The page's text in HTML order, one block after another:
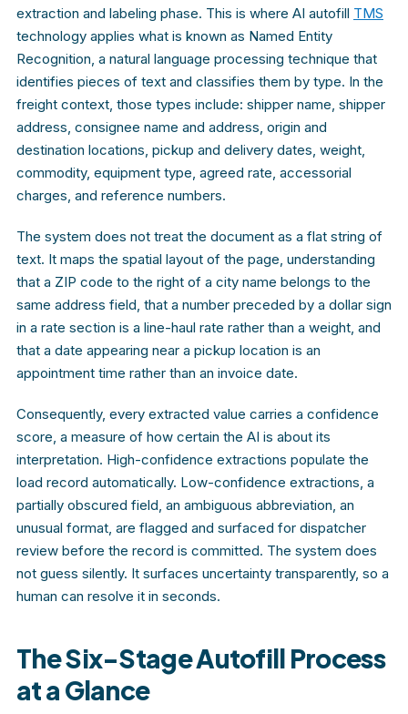
extraction and labeling phase. This is where AI autofill TMS
technology applies what is known as Named Entity
Recognition, a natural language processing technique that
identifies pieces of text and classifies them by type. In the
freight context, those types include: shipper name, shipper
address, consignee name and address, origin and
destination locations, pickup and delivery dates, weight,
commodity, equipment type, agreed rate, accessorial
charges, and reference numbers.
The system does not treat the document as a flat string of
text. It maps the spatial layout of the page, understanding
that a ZIP code to the right of a city name belongs to the
same address field, that a number preceded by a dollar sign
in a rate section is a line-haul rate rather than a weight, and
that a date appearing near a pickup location is an
appointment time rather than an invoice date.
Consequently, every extracted value carries a confidence
score, a measure of how certain the AI is about its
interpretation. High-confidence extractions populate the
load record automatically. Low-confidence extractions, a
partially obscured field, an ambiguous abbreviation, an
unusual format, are flagged and surfaced for dispatcher
review before the record is committed. The system does
not guess silently. It surfaces uncertainty transparently, so a
human can resolve it in seconds.
The Six-Stage Autofill Process
at a Glance